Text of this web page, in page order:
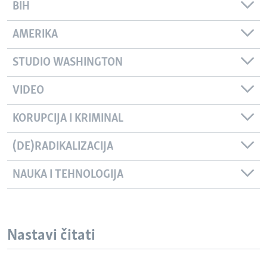
BIH
AMERIKA
STUDIO WASHINGTON
VIDEO
KORUPCIJA I KRIMINAL
(DE)RADIKALIZACIJA
NAUKA I TEHNOLOGIJA
Nastavi čitati